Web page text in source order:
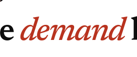
Roommate disputes
demand